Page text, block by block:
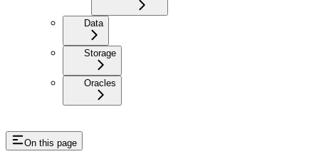
Data
Storage
Oracles
On this page